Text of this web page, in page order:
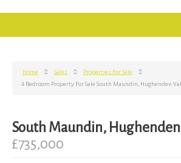
Home Sales
Properties For Sale
4 Bedroom Property For Sale South Maundin, Hughenden
South Maundin,
£735,000